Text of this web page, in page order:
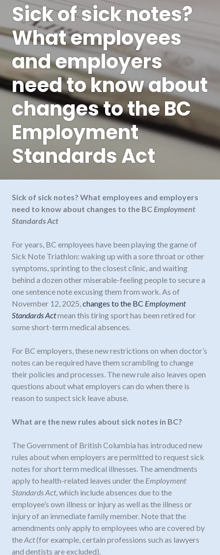
Sick of sick notes?
What employees
and employers
need to know about
changes to the BC
Employment
Standards Act
Sick of sick notes? What employees and employers
need to know about changes to the BCEmployment
Standards Act
For years, BC employees have been playing the game of
Sick Note Triathlon: waking up with a sore throat or other
symptoms, sprinting to the closest clinic, and waiting
behind a dozen other miserable-feeling people to secure a
one sentence note excusing them from work. As of
November 12, 2025,changes to the BC Employment
Standards Actmean this tiring sport has been retired for
some short-term medical absences.
For BC employers, these new restrictions on when doctor’s
notes can be required have them scrambling to change
their policies and processes. The new rule also leaves open
questions about what employers can do when there is
reason to suspect sick leave abuse.
What are the new rules about sick notes in BC?
The Government of British Columbia has introduced new
rules about when employers are permitted to request sick
notes for short term medical illnesses. The amendments
apply to health-related leaves under the Employment
Standards Act, which include absences due to the
employee’s own illness or injury as well as the illness or
injury of an immediate family member. Note that the
amendments only apply to employees who are covered by
theAct(for example, certain professions such as lawyers
and dentists are excluded).